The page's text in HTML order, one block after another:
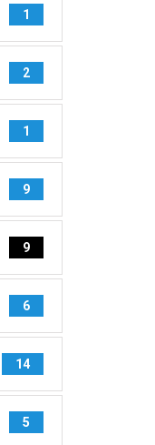
1
2
1
9
9
6
14
5